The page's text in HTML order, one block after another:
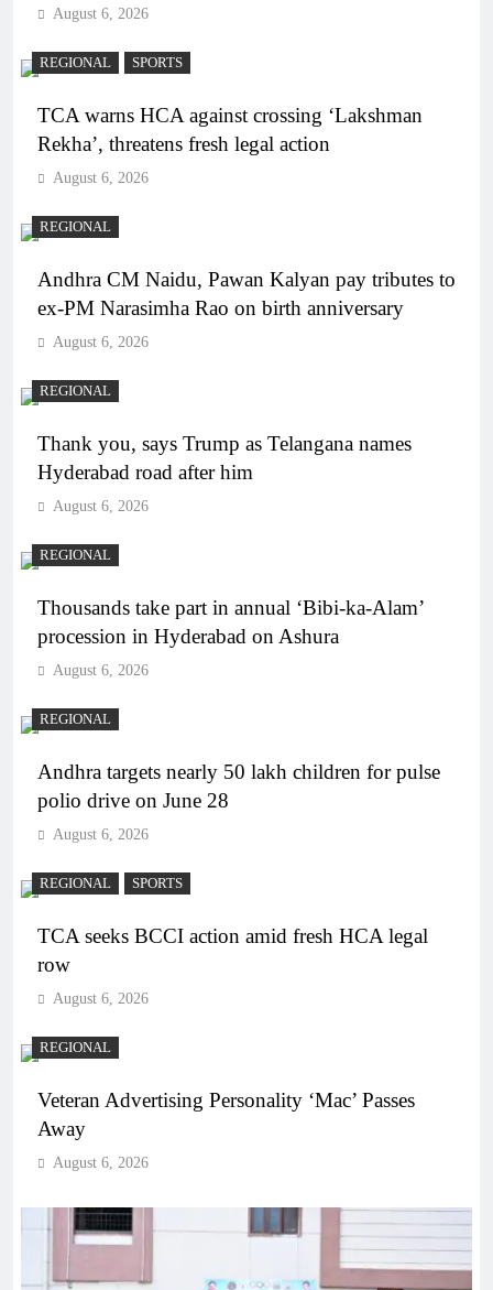
August 6, 2026
REGIONAL SPORTS
TCA warns HCA against crossing ‘Lakshman
Rekha’, threatens fresh legal action
August 6, 2026
REGIONAL
Andhra CM Naidu, Pawan Kalyan pay tributes to
ex-PM Narasimha Rao on birth anniversary
August 6, 2026
REGIONAL
Thank you, says Trump as Telangana names
Hyderabad road after him
August 6, 2026
REGIONAL
Thousands take part in annual ‘Bibi-ka-Alam’
procession in Hyderabad on Ashura
August 6, 2026
REGIONAL
Andhra targets nearly 50 lakh children for pulse
polio drive on June 28
August 6, 2026
REGIONAL SPORTS
TCA seeks BCCI action amid fresh HCA legal
row
August 6, 2026
REGIONAL
Veteran Advertising Personality ‘Mac’ Passes
Away
August 6, 2026